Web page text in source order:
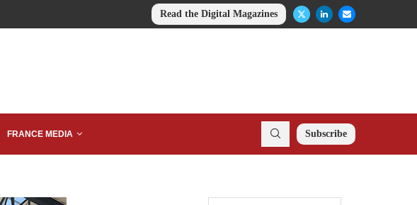
Read the Digital Magazines
FRANCE MEDIA Subscribe